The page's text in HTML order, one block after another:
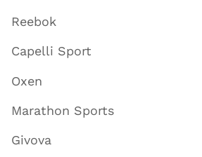
Reebok
Capelli Sport
Oxen
Marathon Sports
Givova